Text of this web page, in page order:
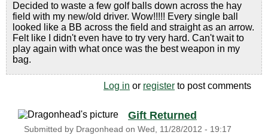
Decided to waste a few golf balls down across the hay
field with my new/old driver. Wow!!!!! Every single ball
looked like a BB across the field and straight as an arrow.
Felt like I didn't even have to try very hard. Can't wait to
play again with what once was the best weapon in my
bag.
Log in or register to post comments
Gift Returned
Submitted by Dragonhead on Wed, 11/28/2012 - 19:17